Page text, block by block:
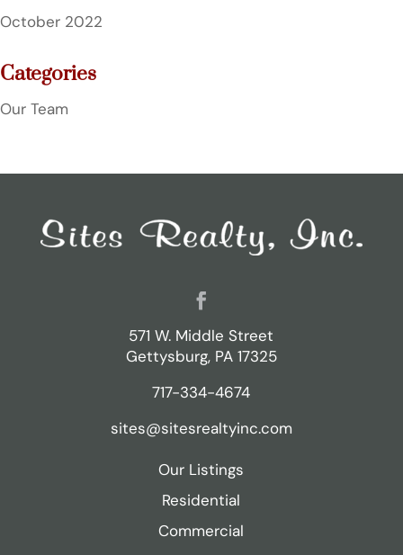
October 2022
Categories
Our Team
Facebook
571 W. Middle Street
Gettysburg, PA 17325
717-334-4674
sites@sitesrealtyinc.com
Our Listings
Residential
Commercial